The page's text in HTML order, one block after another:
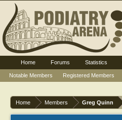
Home Members Greg Quinn
Home Forums Statistics
Notable Members
Registered Members